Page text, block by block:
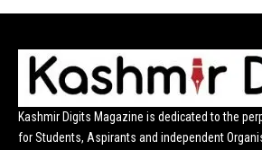
Kashmir Digits Magazine is dedicated to the
for Students, Aspirants and independent